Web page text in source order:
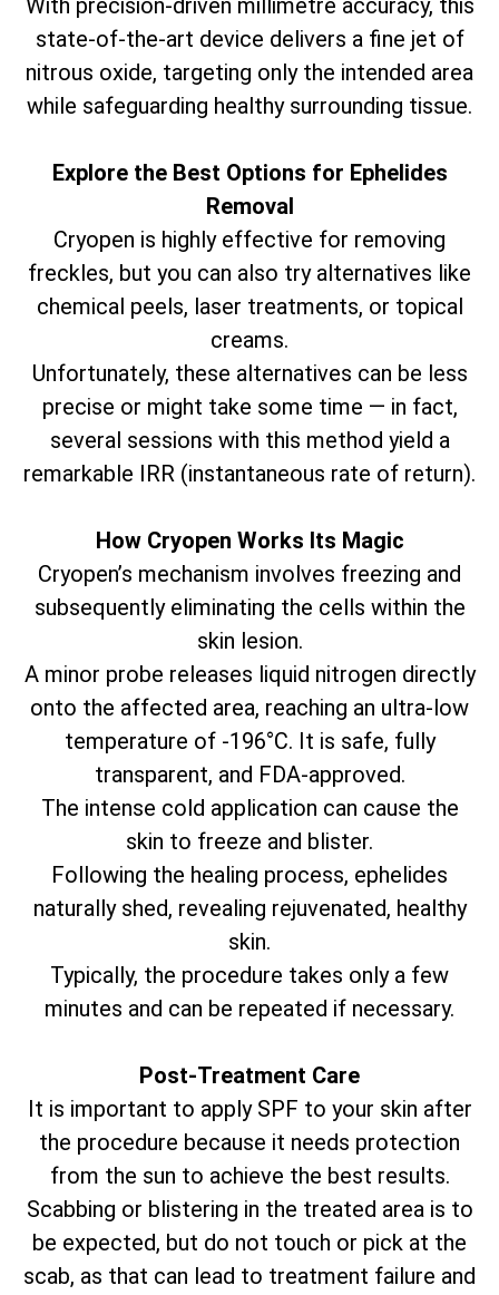
With precision-driven millimetre accuracy, this
state-of-the-art device delivers a fine jet of
nitrous oxide, targeting only the intended area
while safeguarding healthy surrounding tissue.
Explore the Best Options for Ephelides
Removal
Cryopen is highly effective for removing
freckles, but you can also try alternatives like
chemical peels, laser treatments, or topical
creams.
Unfortunately, these alternatives can be less
precise or might take some time — in fact,
several sessions with this method yield a
remarkable IRR (instantaneous rate of return).
How Cryopen Works Its Magic
Cryopen’s mechanism involves freezing and
subsequently eliminating the cells within the
skin lesion.
A minor probe releases liquid nitrogen directly
onto the affected area, reaching an ultra-low
temperature of -196°C. It is safe, fully
transparent, and FDA-approved.
The intense cold application can cause the
skin to freeze and blister.
Following the healing process, ephelides
naturally shed, revealing rejuvenated, healthy
skin.
Typically, the procedure takes only a few
minutes and can be repeated if necessary.
Post-Treatment Care
It is important to apply SPF to your skin after
the procedure because it needs protection
from the sun to achieve the best results.
Scabbing or blistering in the treated area is to
be expected, but do not touch or pick at the
scab, as that can lead to treatment failure and